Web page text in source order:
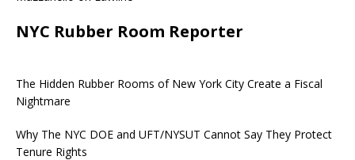
NYC Rubber Room Reporter
The Hidden Rubber Rooms of New York City Create a Fiscal
Nightmare
Why The NYC DOE and UFT/NYSUT Cannot Say They Protect
Tenure Rights